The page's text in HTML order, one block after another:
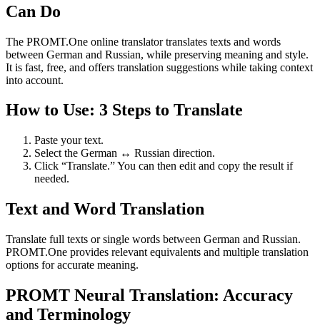
Can Do
The PROMT.One online translator translates texts and words
between German and Russian, while preserving meaning and style.
It is fast, free, and offers translation suggestions while taking context
into account.
How to Use: 3 Steps to Translate
Paste your text.
Select the German ↔ Russian direction.
Click “Translate.” You can then edit and copy the result if
needed.
Text and Word Translation
Translate full texts or single words between German and Russian.
PROMT.One provides relevant equivalents and multiple translation
options for accurate meaning.
PROMT Neural Translation: Accuracy
and Terminology